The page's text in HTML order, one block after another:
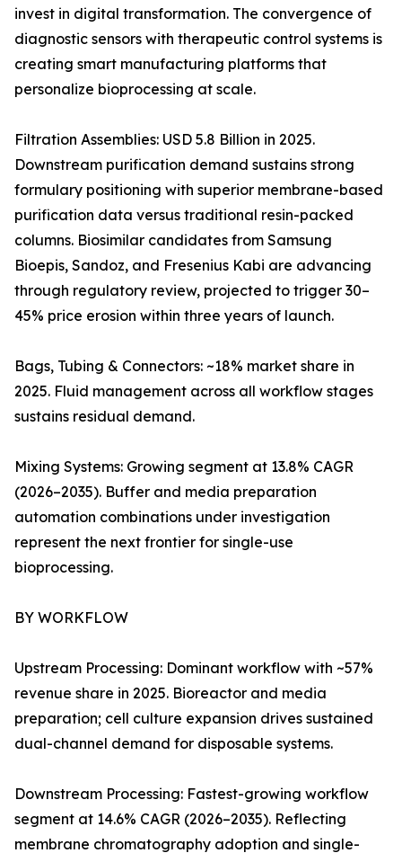
invest in digital transformation. The convergence of
diagnostic sensors with therapeutic control systems is
creating smart manufacturing platforms that
personalize bioprocessing at scale.
Filtration Assemblies: USD 5.8 Billion in 2025.
Downstream purification demand sustains strong
formulary positioning with superior membrane-based
purification data versus traditional resin-packed
columns. Biosimilar candidates from Samsung
Bioepis, Sandoz, and Fresenius Kabi are advancing
through regulatory review, projected to trigger 30–
45% price erosion within three years of launch.
Bags, Tubing & Connectors: ~18% market share in
2025. Fluid management across all workflow stages
sustains residual demand.
Mixing Systems: Growing segment at 13.8% CAGR
(2026–2035). Buffer and media preparation
automation combinations under investigation
represent the next frontier for single-use
bioprocessing.
BY WORKFLOW
Upstream Processing: Dominant workflow with ~57%
revenue share in 2025. Bioreactor and media
preparation; cell culture expansion drives sustained
dual-channel demand for disposable systems.
Downstream Processing: Fastest-growing workflow
segment at 14.6% CAGR (2026–2035). Reflecting
membrane chromatography adoption and single-